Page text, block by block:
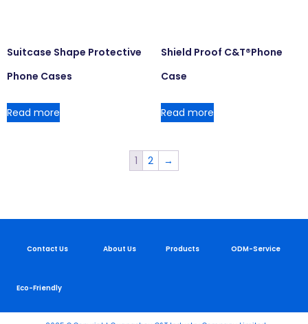
Suitcase Shape Protective
Phone Cases
Read more
Shield Proof C&T®Phone
Case
Read more
1 2 →
Contact Us About Us Products ODM-Service
Eco-Friendly